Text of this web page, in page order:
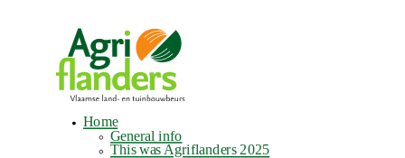
Home
General info
This was Agriflanders 2025